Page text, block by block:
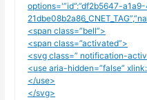
options='”id”:”df2b5647-
<span class=”bell”>
<span class=”activated”>
<svg class=” notification-
<use aria-hidden=”false”
</use>
</svg>